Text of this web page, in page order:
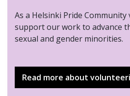
As a Helsinki Pride
support our work to advance
sexual and gender minorities.
Read more about